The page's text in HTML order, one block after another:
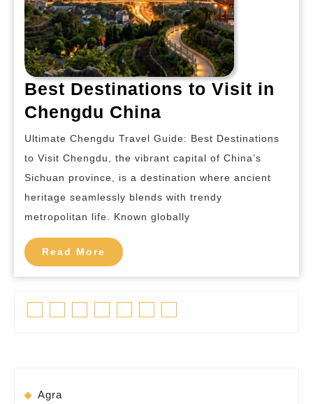
Best Destinations to Visit in
Chengdu China
Destinations
to
Visit
in
Chengdu
Ultimate Chengdu Travel Guide: Best Destinations
to Visit Chengdu, the vibrant capital of China’s
Sichuan province, is a destination where ancient
heritage seamlessly blends with trendy
metropolitan life. Known globally
Read More Read
More
Agra